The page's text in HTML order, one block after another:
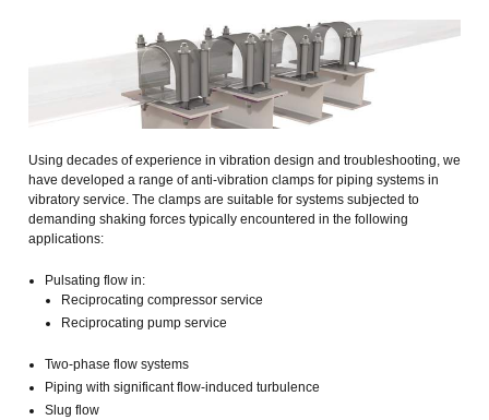
Using decades of experience in vibration design and troubleshooting, we
have developed a range of anti-vibration clamps for piping systems in
vibratory service. The clamps are suitable for systems subjected to
demanding shaking forces typically encountered in the following
applications:
Pulsating flow in:
Reciprocating compressor service
Reciprocating pump service
Two-phase flow systems
Piping with significant flow-induced turbulence
Slug flow